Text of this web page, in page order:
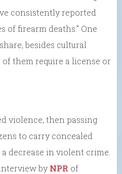
consistently reported
of firearm deaths.” One
besides cultural
them require a license or
violence, then passing
to carry concealed
decrease in violent crime.
by NPR of